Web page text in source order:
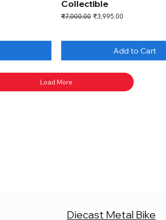
Collectible
Regular Price
₹7,000.00 Sale Price
₹3,995.00
Add to Cart
Load More
Diecast Metal Bike